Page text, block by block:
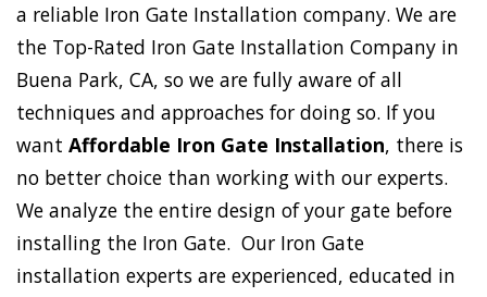
a reliable Iron Gate Installation company. We are
the Top-Rated Iron Gate Installation Company in
Buena Park, CA, so we are fully aware of all
techniques and approaches for doing so. If you
want Affordable Iron Gate Installation, there is
no better choice than working with our experts.
We analyze the entire design of your gate before
installing the Iron Gate. Our Iron Gate
installation experts are experienced, educated in